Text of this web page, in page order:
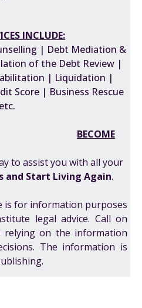
INCLUDE:
| Debt Mediation &
of the Debt Review |
| Liquidation |
Score | Business Rescue
etc.
BECOME
to assist you with all your
and Start Living Again.
is for information purposes
legal advice. Call on
relying on the information
The information is